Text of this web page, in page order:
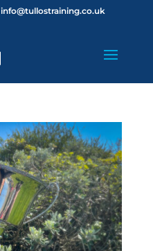
info@tullostraining.co.uk